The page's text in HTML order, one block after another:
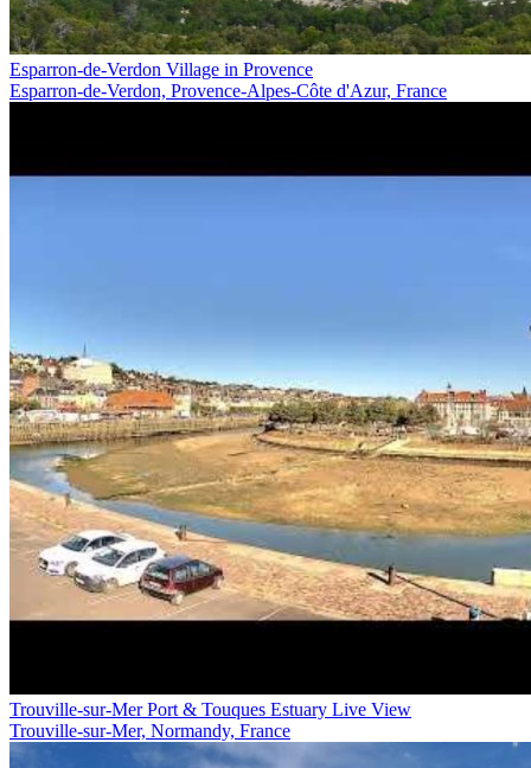
Esparron-de-Verdon Village in Provence
Esparron-de-Verdon, Provence-Alpes-Côte d'Azur, France
Trouville-sur-Mer Port & Touques Estuary Live View
Trouville-sur-Mer, Normandy, France